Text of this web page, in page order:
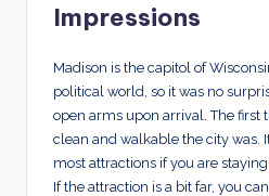
Impressions
Madison is the capitol of
political world, so it was no
open arms upon arrival. The first
clean and walkable the city was.
most attractions if you are
If the attraction is a bit far, you